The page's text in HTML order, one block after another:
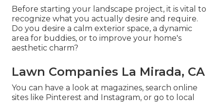
Before starting your landscape project, it is vital to
recognize what you actually desire and require.
Do you desire a calm exterior space, a dynamic
area for buddies, or to improve your home's
aesthetic charm?
Lawn Companies La Mirada, CA
You can have a look at magazines, search online
sites like Pinterest and Instagram, or go to local